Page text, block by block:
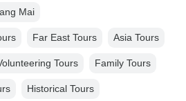
Mai
Far East Tours Asia Tours
Tours Family Tours
Historical Tours